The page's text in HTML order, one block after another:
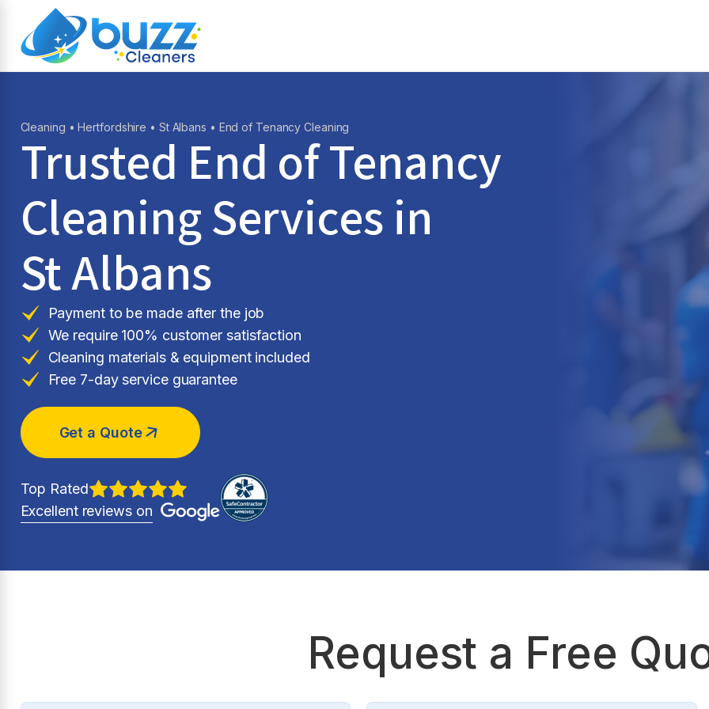
Cleaning •Hertfordshire • St Albans • End of Tenancy Cleaning
Trusted End of Tenancy
Cleaning Services in
St Albans
Payment to be made after the job
We require 100% customer satisfaction
Cleaning materials & equipment included
Free 7-day service guarantee
Get a Quote
Top Rated
Excellent reviews on
Request a Free